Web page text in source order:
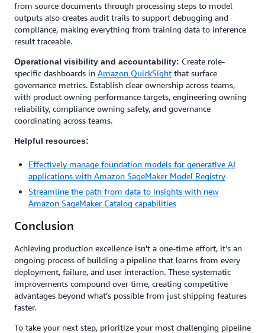
from source documents through processing steps to model
outputs also creates audit trails to support debugging and
compliance, making everything from training data to inference
result traceable.
Operational visibility and accountability: Create role-
specific dashboards in Amazon QuickSight that surface
governance metrics. Establish clear ownership across teams,
with product owning performance targets, engineering owning
reliability, compliance owning safety, and governance
coordinating across teams.
Helpful resources:
Effectively manage foundation models for generative AI
applications with Amazon SageMaker Model Registry
Streamline the path from data to insights with new
Amazon SageMaker Catalog capabilities
Conclusion
Achieving production excellence isn't a one-time effort, it's an
ongoing process of building a pipeline that learns from every
deployment, failure, and user interaction. These systematic
improvements compound over time, creating competitive
advantages beyond what’s possible from just shipping features
faster.
To take your next step, prioritize your most challenging pipeline